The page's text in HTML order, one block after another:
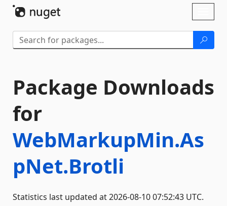
Package Downloads
for
WebMarkupMin.As
pNet.Brotli
Statistics last updated at 2026-08-10 07:52:43 UTC.